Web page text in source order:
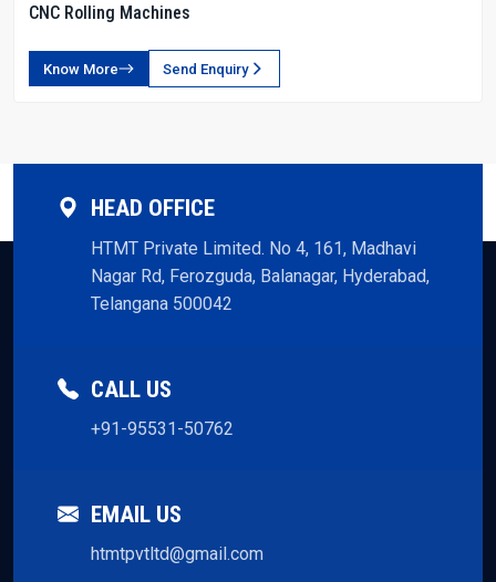
CNC Rolling Machines
Know More Send Enquiry
HEAD OFFICE
HTMT Private Limited. No 4, 161, Madhavi
Nagar Rd, Ferozguda, Balanagar, Hyderabad,
Telangana 500042
CALL US
+91-95531-50762
EMAIL US
htmtpvtltd@gmail.com